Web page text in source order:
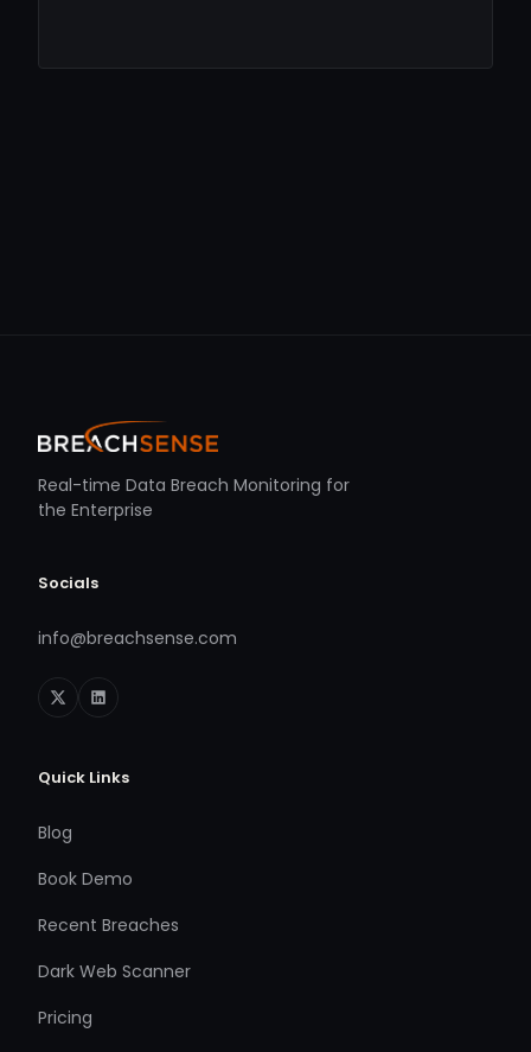
Real-time Data Breach Monitoring for
the Enterprise
Socials
info@breachsense.com
Quick Links
Blog
Book Demo
Recent Breaches
Dark Web Scanner
Pricing